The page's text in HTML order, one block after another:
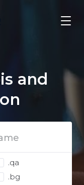
and
.qa
.bg